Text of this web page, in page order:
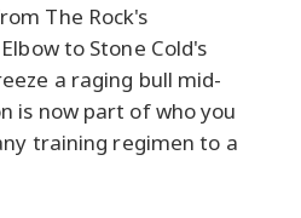
The Rock's
to Stone Cold's
a raging bull mid-
is now part of who you
training regimen to a